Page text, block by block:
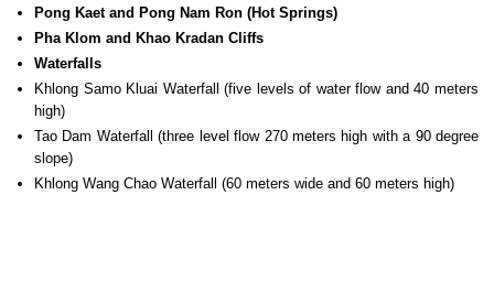
Pong Kaet and Pong Nam Ron (Hot Springs)
Pha Klom and Khao Kradan Cliffs
Waterfalls
Khlong Samo Kluai Waterfall (five levels of water flow and 40 meters
high)
Tao Dam Waterfall (three level flow 270 meters high with a 90 degree
slope)
Khlong Wang Chao Waterfall (60 meters wide and 60 meters high)